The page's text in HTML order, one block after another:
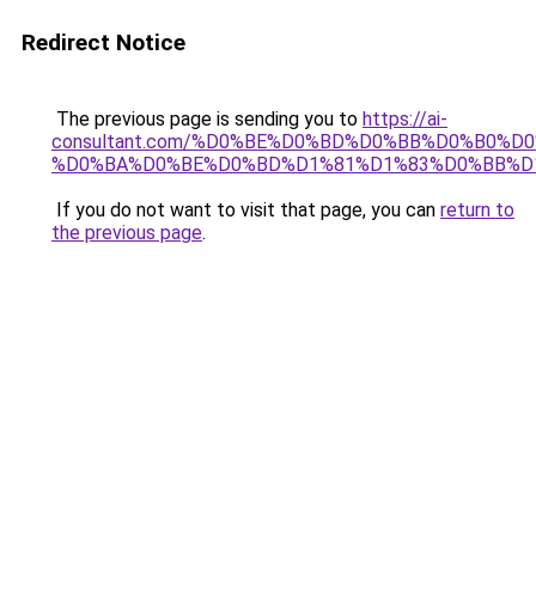
Redirect Notice
The previous page is sending you to https://ai-
consultant.com/
If you do not want to visit that page, you can return to
the previous page.